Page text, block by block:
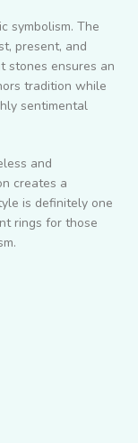
symbolism. The
present, and
stones ensures an
tradition while
sentimental
and
creates a
is definitely one
rings for those